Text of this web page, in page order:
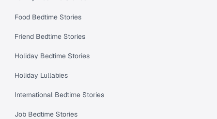
Food Bedtime Stories
Friend Bedtime Stories
Holiday Bedtime Stories
Holiday Lullabies
International Bedtime Stories
Job Bedtime Stories